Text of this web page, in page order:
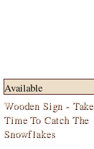
Available
Wooden Sign - Take
Time To Catch The
Snowflakes